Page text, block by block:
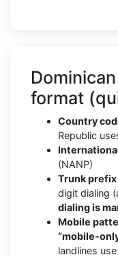
format
Country
Republic
(NANP)
Trunk
digit dialing
dialing is
Mobile
“mobile-
landlines